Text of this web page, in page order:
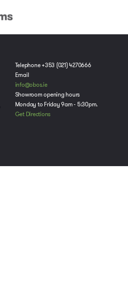
Telephone +353 (021) 4270666
Email
info@obos.ie
Showroom opening hours
Monday to Friday 9am - 5:30pm.
Get Directions